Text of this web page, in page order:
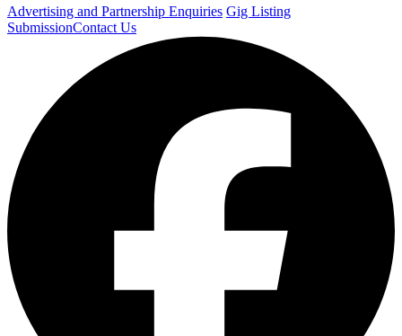
Advertising and Partnership Enquiries Gig Listing
SubmissionContact Us